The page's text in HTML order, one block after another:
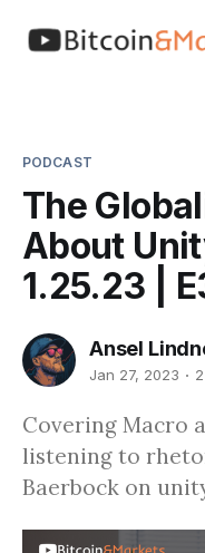
PODCAST
The
About
1.25.23 |
Ansel
Jan 27, 2023
Covering Macro
listening to
Baerbock on